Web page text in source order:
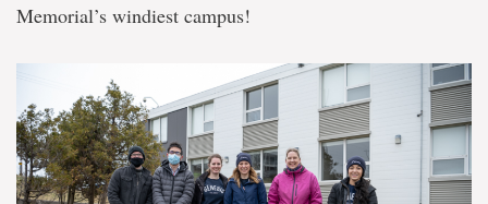
Memorial’s windiest campus!